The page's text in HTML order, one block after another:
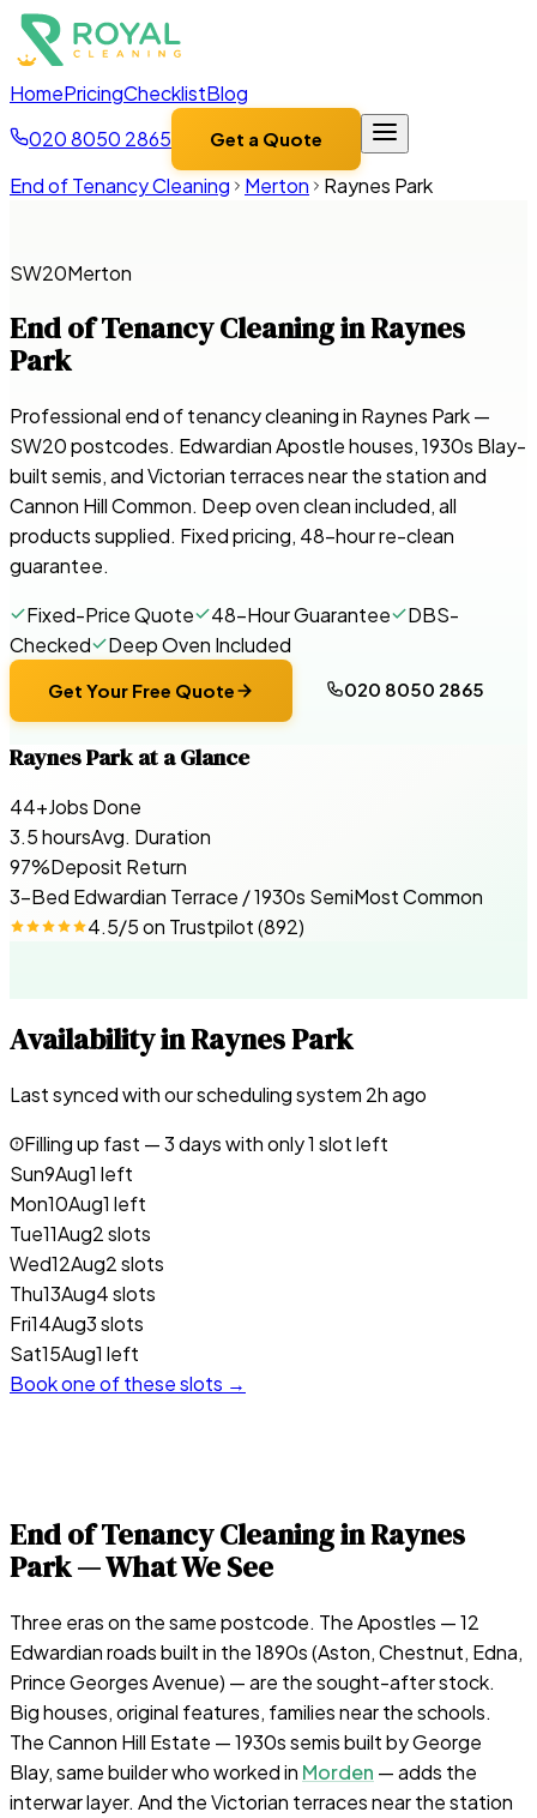
HomePricingChecklistBlog
020 8050 2865
Get a Quote
End of Tenancy Cleaning Merton Raynes Park
SW20Merton
End of Tenancy Cleaning inRaynes
Park
Professional end of tenancy cleaning in Raynes Park —
SW20 postcodes. Edwardian Apostle houses, 1930s Blay-
built semis, and Victorian terraces near the station and
Cannon Hill Common. Deep oven clean included, all
products supplied. Fixed pricing, 48-hour re-clean
guarantee.
Fixed-Price Quote
48-Hour Guarantee
DBS-
Checked
Deep Oven Included
Get Your Free Quote 020 8050 2865
Raynes Parkat a Glance
44+Jobs Done
3.5 hoursAvg. Duration
97%Deposit Return
3-Bed Edwardian Terrace / 1930s SemiMost Common
4.5/5 on Trustpilot(892)
Availability inRaynes Park
Last synced with our scheduling system 2h ago
Filling up fast —3days with only 1 slot left
Sun9Aug1 left
Mon10Aug1 left
Tue11Aug2 slots
Wed12Aug2 slots
Thu13Aug4 slots
Fri14Aug3 slots
Sat15Aug1 left
Book one of these slots →
End of Tenancy Cleaning inRaynes
Park— What We See
Three eras on the same postcode. The Apostles — 12
Edwardian roads built in the 1890s (Aston, Chestnut, Edna,
Prince Georges Avenue) — are the sought-after stock.
Big houses, original features, families near the schools.
The Cannon Hill Estate — 1930s semis built by George
Blay, same builder who worked in Morden — adds the
interwar layer. And the Victorian terraces near the station